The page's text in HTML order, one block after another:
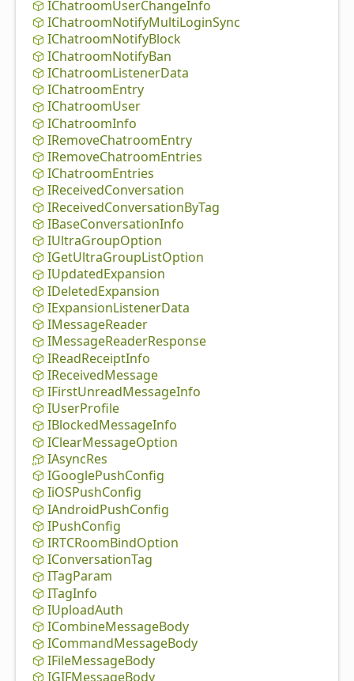
IChatroomUserChangeInfo
IChatroomNotifyMultiLoginSync
IChatroomNotifyBlock
IChatroomNotifyBan
IChatroomListenerData
IChatroomEntry
IChatroomUser
IChatroomInfo
IRemoveChatroomEntry
IRemoveChatroomEntries
IChatroomEntries
IReceivedConversation
IReceivedConversationByTag
IBaseConversationInfo
IUltraGroupOption
IGetUltraGroupListOption
IUpdatedExpansion
IDeletedExpansion
IExpansionListenerData
IMessageReader
IMessageReaderResponse
IReadReceiptInfo
IReceivedMessage
IFirstUnreadMessageInfo
IUserProfile
IBlockedMessageInfo
IClearMessageOption
IAsyncRes
IGooglePushConfig
IiOSPushConfig
IAndroidPushConfig
IPushConfig
IRTCRoomBindOption
IConversationTag
ITagParam
ITagInfo
IUploadAuth
ICombineMessageBody
ICommandMessageBody
IFileMessageBody
IGIFMessageBody